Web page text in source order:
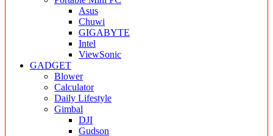
Asus
Chuwi
GIGABYTE
Intel
ViewSonic
GADGET
Blower
Calculator
Daily Lifestyle
Gimbal
DJI
Gudson